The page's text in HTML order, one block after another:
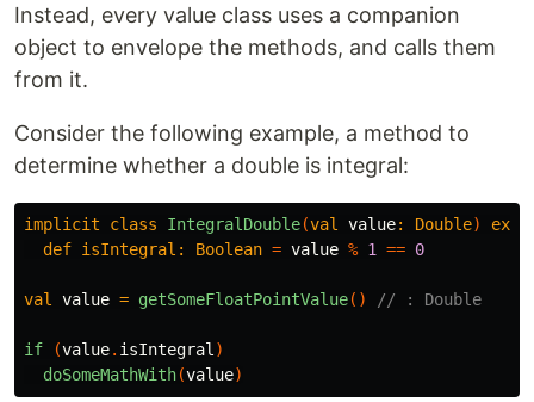
Instead, every value class uses a companion
object to envelope the methods, and calls them
from it.
Consider the following example, a method to
determine whether a double is integral:
implicit class IntegralDouble(val value: Double)
def isIntegral: Boolean = value % 1 == 0
val value = getSomeFloatPointValue() // : Double
if (value. isIntegral)
doSomeMathWith(value)